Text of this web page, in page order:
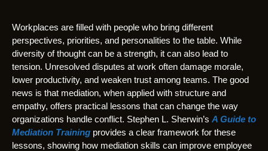
Workplaces are filled with people who bring different
perspectives, priorities, and personalities to the table. While
diversity of thought can be a strength, it can also lead to
tension. Unresolved disputes at work often damage morale,
lower productivity, and weaken trust among teams. The good
news is that mediation, when applied with structure and
empathy, offers practical lessons that can change the way
organizations handle conflict. Stephen L. Sherwin’s A Guide to
Mediation Training provides a clear framework for these
lessons, showing how mediation skills can improve employee